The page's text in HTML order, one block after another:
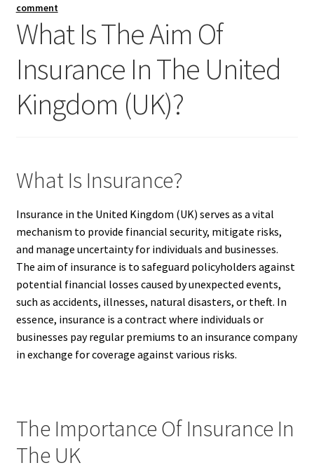
comment
What Is The Aim Of
Insurance In The United
Kingdom (UK)?
What Is Insurance?
Insurance in the United Kingdom (UK) serves as a vital
mechanism to provide financial security, mitigate risks,
and manage uncertainty for individuals and businesses.
The aim of insurance is to safeguard policyholders against
potential financial losses caused by unexpected events,
such as accidents, illnesses, natural disasters, or theft. In
essence, insurance is a contract where individuals or
businesses pay regular premiums to an insurance company
in exchange for coverage against various risks.
The Importance Of Insurance In
The UK